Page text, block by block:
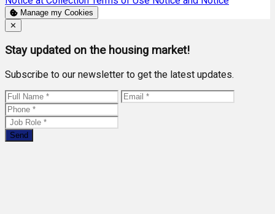
Manage my Cookies
Close
✕
Stay updated on the housing market!
Subscribe to our newsletter to get the latest updates.
Send